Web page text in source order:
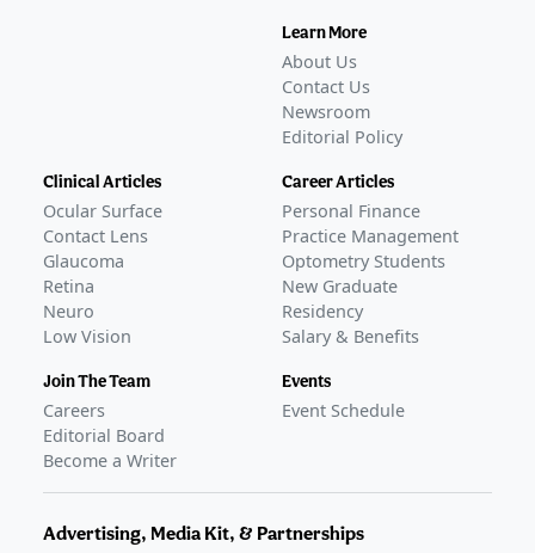
Learn More
About Us
Contact Us
Newsroom
Editorial Policy
Clinical Articles
Ocular Surface
Contact Lens
Glaucoma
Retina
Neuro
Low Vision
Join The Team
Careers
Editorial Board
Become a Writer
Career Articles
Personal Finance
Practice Management
Optometry Students
New Graduate
Residency
Salary & Benefits
Events
Event Schedule
Advertising, Media Kit, & Partnerships